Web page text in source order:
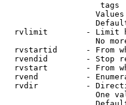
tags
rvlimit        - Limit
No
rvstartid      - From
rvendid        - Stop
rvstart        - From
rvend          -
rvdir          -
One